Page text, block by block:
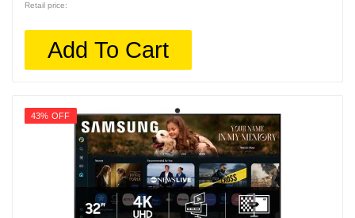
Retail price:
Add To Cart
43% OFF